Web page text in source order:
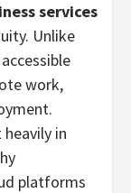
services
Unlike
work,
in
platforms